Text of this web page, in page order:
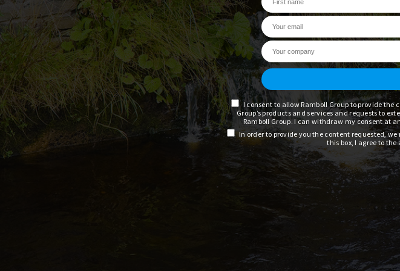
I consent to allow Ramboll Group to provide
Group’s products and services and requests to
Ramboll Group. I can withdraw my consent at
In order to provide you the content requested,
this box, I agree to the